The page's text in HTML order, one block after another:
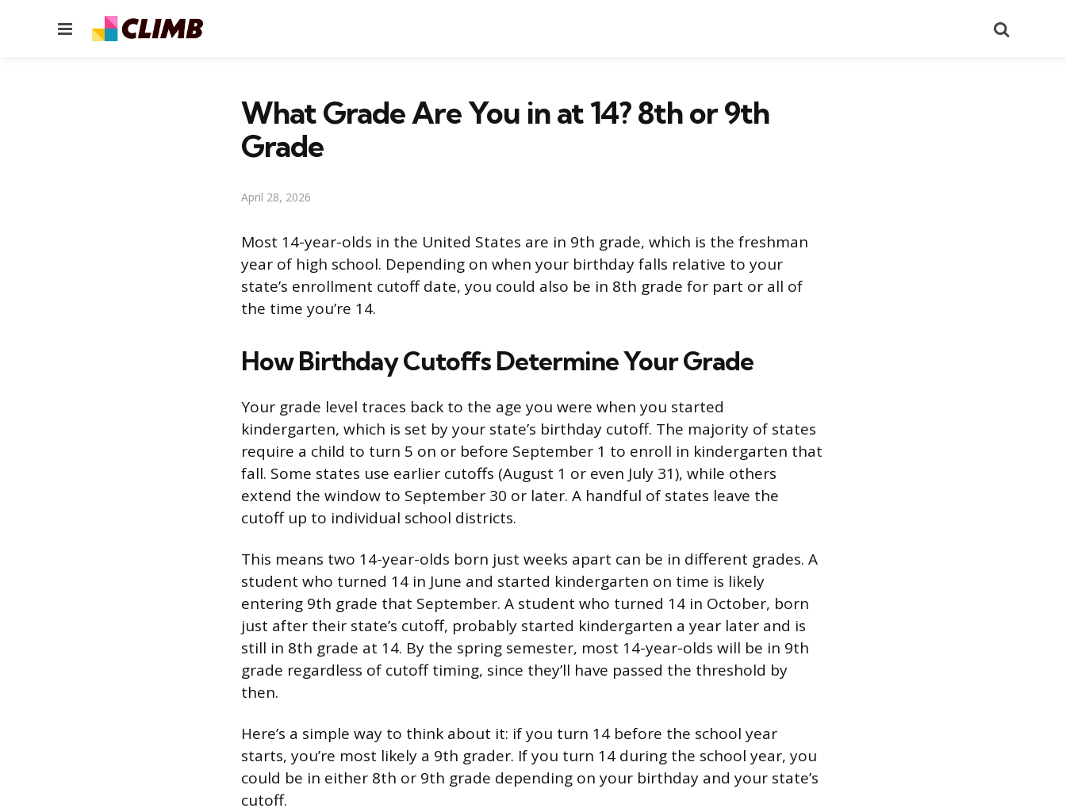
Menu
What Grade Are You in at 14? 8th or 9th
Grade
April 28, 2026
Most 14-year-olds in the United States are in 9th grade, which is the freshman
year of high school. Depending on when your birthday falls relative to your
state’s enrollment cutoff date, you could also be in 8th grade for part or all of
the time you’re 14.
How Birthday Cutoffs Determine Your Grade
Your grade level traces back to the age you were when you started
kindergarten, which is set by your state’s birthday cutoff. The majority of states
require a child to turn 5 on or before September 1 to enroll in kindergarten that
fall. Some states use earlier cutoffs (August 1 or even July 31), while others
extend the window to September 30 or later. A handful of states leave the
cutoff up to individual school districts.
This means two 14-year-olds born just weeks apart can be in different grades. A
student who turned 14 in June and started kindergarten on time is likely
entering 9th grade that September. A student who turned 14 in October, born
just after their state’s cutoff, probably started kindergarten a year later and is
still in 8th grade at 14. By the spring semester, most 14-year-olds will be in 9th
grade regardless of cutoff timing, since they’ll have passed the threshold by
then.
Here’s a simple way to think about it: if you turn 14 before the school year
starts, you’re most likely a 9th grader. If you turn 14 during the school year, you
could be in either 8th or 9th grade depending on your birthday and your state’s
cutoff.